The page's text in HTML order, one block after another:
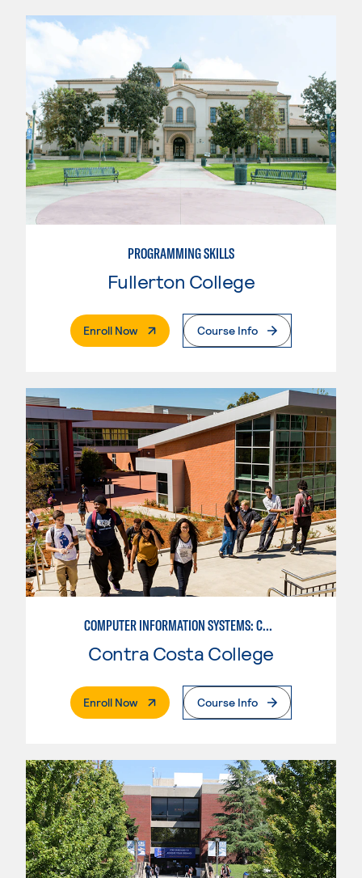
PROGRAMMING SKILLS
Fullerton College
Enroll Now. External PageCourse Info
COMPUTER INFORMATION SYSTEMS: COMPUTER PROGRAMMING
Contra Costa College
Enroll Now. External PageCourse Info